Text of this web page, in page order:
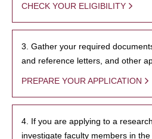
CHECK YOUR ELIGIBILITY
3. Gather your required
and reference letters, and other
PREPARE YOUR APPLICATION
4. If you are applying to a
investigate faculty members in